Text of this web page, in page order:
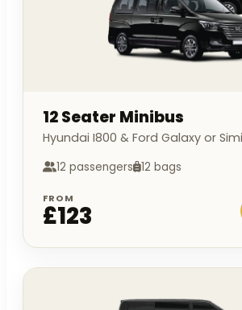
12 Seater Minibus
Hyundai I800 & Ford Galaxy or
12 passengers 12 bags
FROM
£123